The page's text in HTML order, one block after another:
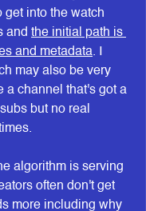
get into the watch
and the initial path is
and metadata. I
may also be very
a channel that's got a
but no real
algorithm is serving
often don't get
more including why